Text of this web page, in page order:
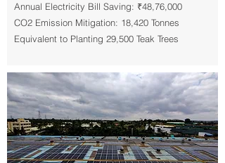
Annual Electricity Bill Saving: ₹48,76,000
CO2 Emission Mitigation: 18,420 Tonnes
Equivalent to Planting 29,500 Teak Trees